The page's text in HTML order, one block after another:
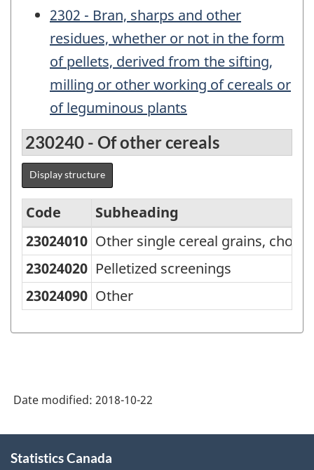
2302 - Bran, sharps and other
residues, whether or not in the form
of pellets, derived from the sifting,
milling or other working of cereals or
of leguminous plants
230240 - Of other cereals
Display structure
Standard
Classification
of
Goods
(SCG)
Classification
structure
Code
Subheading
23024010 Other single cereal grains,
23024020 Pelletized screenings
23024090 Other
Date modified: 2018-10-22
this
Statistics Canada